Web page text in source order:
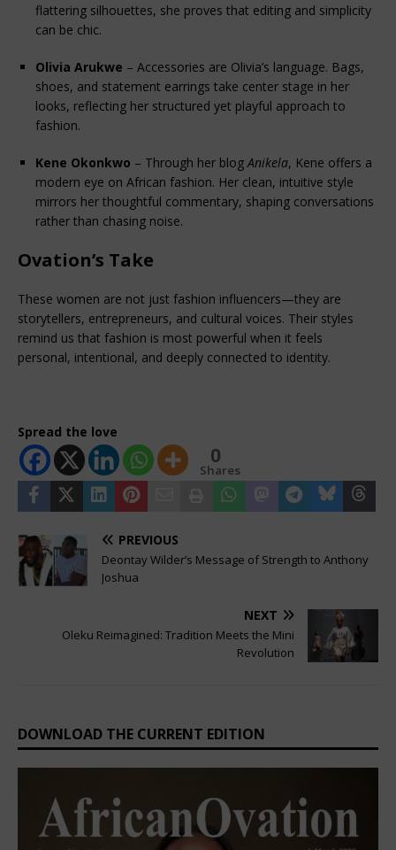
flattering silhouettes, she proves that editing and simplicity
can be chic.
Olivia Arukwe – Accessories are Olivia’s language. Bags,
shoes, and statement earrings take center stage in her
looks, reflecting her structured yet playful approach to
fashion.
Kene Okonkwo – Through her blog Anikela, Kene offers a
modern eye on African fashion. Her clean, intuitive style
mirrors her thoughtful commentary, shaping conversations
rather than chasing noise.
Ovation’s Take
These women are not just fashion influencers—they are
storytellers, entrepreneurs, and cultural voices. Their styles
remind us that fashion is most powerful when it feels
personal, intentional, and deeply connected to identity.
Spread the love
0
Shares
PREVIOUS
Deontay Wilder’s Message of Strength to Anthony
Joshua
NEXT
Oleku Reimagined: Tradition Meets the Mini
Revolution
DOWNLOAD THE CURRENT EDITION